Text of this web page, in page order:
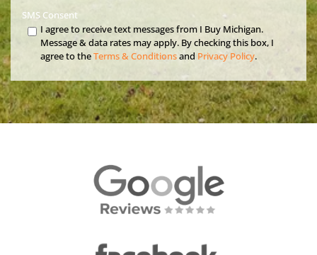
SMS Consent
I agree to receive text messages from I Buy Michigan.
Message & data rates may apply. By checking this box, I
agree to theTerms & Conditionsand Privacy Policy.